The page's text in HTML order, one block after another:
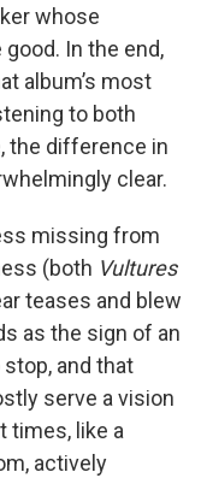
whose
In the end,
album’s most
to both
the difference in
clear.
missing from
(both Vultures
teases and blew
as the sign of an
and that
serve a vision
times, like a
actively